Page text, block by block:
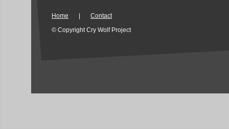
Home
Contact
© Copyright Cry Wolf Project